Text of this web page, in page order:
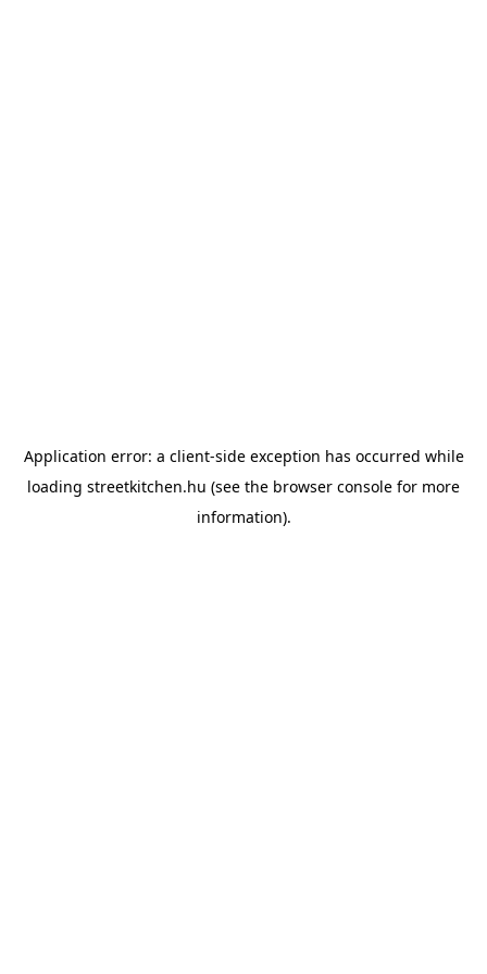
Application error: a client-side exception has occurred while
loading streetkitchen.hu (see the browser console for more
information).